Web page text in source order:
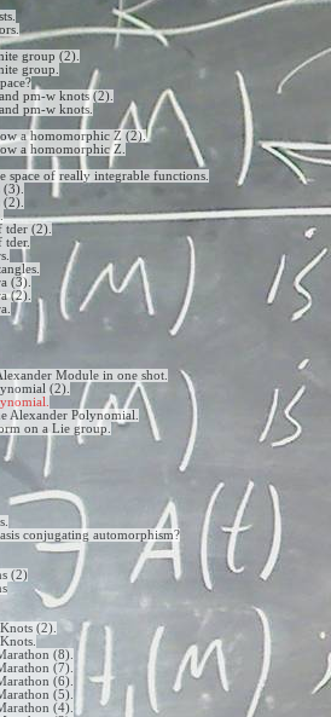
group (2).
group.
pm-w knots (2).
pm-w knots.
a homomorphic Z (2).
a homomorphic Z.
space of really integrable functions.
tder (2).
tder.
(3).
(2).
Module in one shot.
(2).
Alexander Polynomial.
on a Lie group.
conjugating automorphism?
(2)
(2).
(8).
(7).
(6).
(5).
(4).